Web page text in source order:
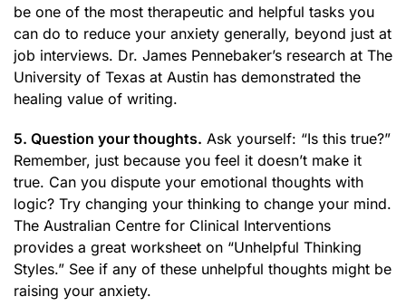
be one of the most therapeutic and helpful tasks you
can do to reduce your anxiety generally, beyond just at
job interviews. Dr. James Pennebaker’s research at The
University of Texas at Austin has demonstrated the
healing value of writing.
5. Question your thoughts. Ask yourself: “Is this true?”
Remember, just because you feel it doesn’t make it
true. Can you dispute your emotional thoughts with
logic? Try changing your thinking to change your mind.
The Australian Centre for Clinical Interventions
provides a great worksheet on “Unhelpful Thinking
Styles.” See if any of these unhelpful thoughts might be
raising your anxiety.